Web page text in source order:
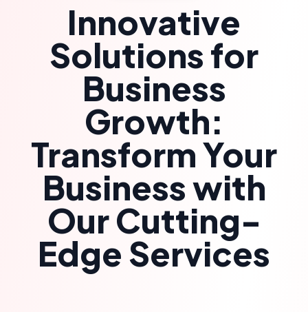
Innovative
Solutions for
Business
Growth:
Transform Your
Business with
Our Cutting-
Edge Services